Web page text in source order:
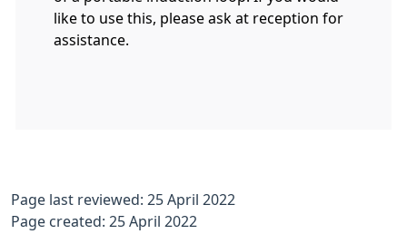
like to use this, please ask at reception for
assistance.
Page last reviewed: 25 April 2022
Page created: 25 April 2022